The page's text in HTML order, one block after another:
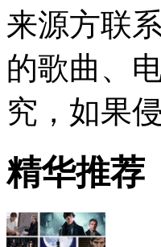
来源方联
的歌曲、
究，如果
精华推荐